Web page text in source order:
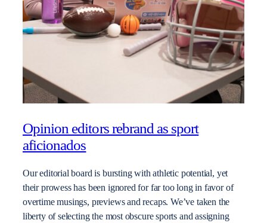
Opinion editors rebrand as sport
aficionados
Our editorial board is bursting with athletic potential, yet
their prowess has been ignored for far too long in favor of
overtime musings, previews and recaps. We’ve taken the
liberty of selecting the most obscure sports and assigning